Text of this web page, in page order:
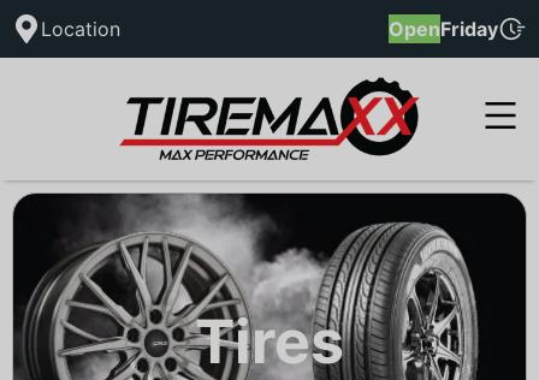
Location OpenFriday
Tires